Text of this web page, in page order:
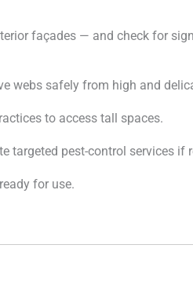
façades — and check for
webs safely from high and
to access tall spaces.
targeted pest-control services if
for use.